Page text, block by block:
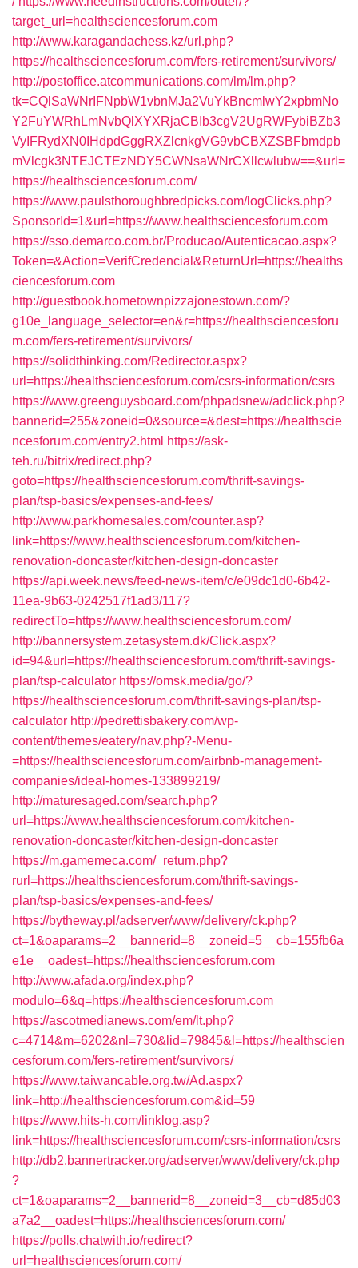
target_url=healthsciencesforum.com
http://www.karagandachess.kz/url.php?
https://healthsciencesforum.com/fers-retirement/survivors/
http://postoffice.atcommunications.com/lm/lm.php?
tk=CQlSaWNrIFNpbW1vbnMJa2VuYkBncmlwY2xpbmNo
Y2FuYWRhLmNvbQlXYXRjaCBIb3cgV2UgRWFybiBZb3
VyIFRydXN0IHdpdGggRXZlcnkgVG9vbCBXZSBFbmdpb
mVlcgk3NTEJCTEzNDY5CWNsaWNrCXllcwlubw==&url=
https://healthsciencesforum.com/
https://www.paulsthoroughbredpicks.com/logClicks.php?
SponsorId=1&url=https://www.healthsciencesforum.com
https://sso.demarco.com.br/Producao/Autenticacao.aspx?
Token=&Action=VerifCredencial&ReturnUrl=https://healths
ciencesforum.com
http://guestbook.hometownpizzajonestown.com/?
g10e_language_selector=en&r=https://healthsciencesforu
m.com/fers-retirement/survivors/
https://solidthinking.com/Redirector.aspx?
url=https://healthsciencesforum.com/csrs-information/csrs
https://www.greenguysboard.com/phpadsnew/adclick.php?
bannerid=255&zoneid=0&source=&dest=https://healthscie
ncesforum.com/entry2.html https://ask-
teh.ru/bitrix/redirect.php?
goto=https://healthsciencesforum.com/thrift-savings-
plan/tsp-basics/expenses-and-fees/
http://www.parkhomesales.com/counter.asp?
link=https://www.healthsciencesforum.com/kitchen-
renovation-doncaster/kitchen-design-doncaster
https://api.week.news/feed-news-item/c/e09dc1d0-6b42-
11ea-9b63-0242517f1ad3/117?
redirectTo=https://www.healthsciencesforum.com/
http://bannersystem.zetasystem.dk/Click.aspx?
id=94&url=https://healthsciencesforum.com/thrift-savings-
plan/tsp-calculator https://omsk.media/go/?
https://healthsciencesforum.com/thrift-savings-plan/tsp-
calculator http://pedrettisbakery.com/wp-
content/themes/eatery/nav.php?-Menu-
=https://healthsciencesforum.com/airbnb-management-
companies/ideal-homes-133899219/
http://maturesaged.com/search.php?
url=https://www.healthsciencesforum.com/kitchen-
renovation-doncaster/kitchen-design-doncaster
https://m.gamemeca.com/_return.php?
rurl=https://healthsciencesforum.com/thrift-savings-
plan/tsp-basics/expenses-and-fees/
https://bytheway.pl/adserver/www/delivery/ck.php?
ct=1&oaparams=2__bannerid=8__zoneid=5__cb=155fb6a
e1e__oadest=https://healthsciencesforum.com
http://www.afada.org/index.php?
modulo=6&q=https://healthsciencesforum.com
https://ascotmedianews.com/em/lt.php?
c=4714&m=6202&nl=730&lid=79845&l=https://healthscien
cesforum.com/fers-retirement/survivors/
https://www.taiwancable.org.tw/Ad.aspx?
link=http://healthsciencesforum.com&id=59
https://www.hits-h.com/linklog.asp?
link=https://healthsciencesforum.com/csrs-information/csrs
http://db2.bannertracker.org/adserver/www/delivery/ck.php
?
ct=1&oaparams=2__bannerid=8__zoneid=3__cb=d85d03
a7a2__oadest=https://healthsciencesforum.com/
https://polls.chatwith.io/redirect?
url=healthsciencesforum.com/